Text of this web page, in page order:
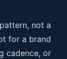
not a
for a brand
cadence, or